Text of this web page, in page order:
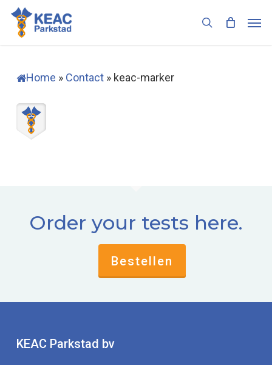
Skip
main
search
Home » Contact» keac-marker
Order your tests here.
Bestellen
KEAC Parkstad bv